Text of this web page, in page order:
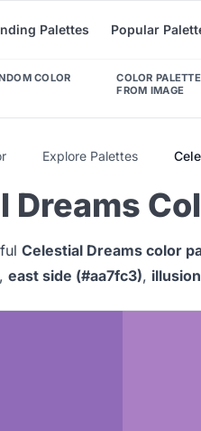
Palettes Popular
COLOR
COLOR PALETTE
FROM IMAGE
Explore Palettes
Dreams
Celestial Dreams color
, east side (#aa7fc3),